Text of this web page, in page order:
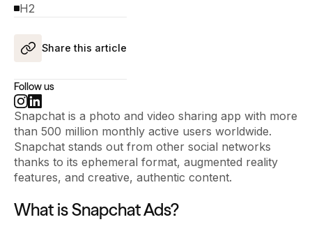
H2
Share this article
Follow us
Snapchat is a photo and video sharing app with more
than 500 million monthly active users worldwide.
Snapchat stands out from other social networks
thanks to its ephemeral format, augmented reality
features, and creative, authentic content.
What is Snapchat Ads?